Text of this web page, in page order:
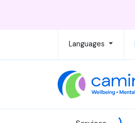
Languages